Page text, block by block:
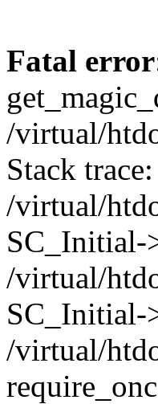
Fatal error
/virtual/
Stack
/virtual/
SC_Initial-
/virtual/
SC_Initial-
/virtual/